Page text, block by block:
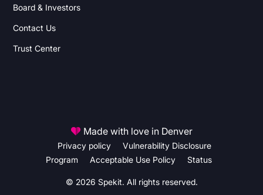
Board & Investors
Contact Us
Trust Center
© 2026 Spekit. All rights reserved.
Privacy policy
Vulnerability Disclosure
Program
Acceptable Use Policy Status
Made with love in Denver